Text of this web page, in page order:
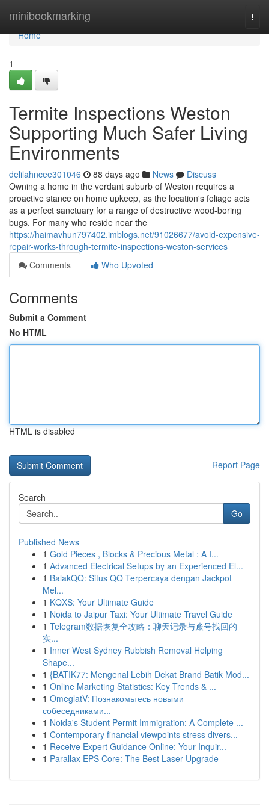
minibookmarking
Home
Home
1
Termite Inspections Weston
Supporting Much Safer Living
Environments
delilahncee301046 88 days ago News
Discuss
Owning a home in the verdant suburb of Weston requires a
proactive stance on home upkeep, as the location's foliage acts
as a perfect sanctuary for a range of destructive wood‑boring
bugs. For many who reside near the
https://haimavhun797402.imblogs.net/91026677/avoid-expensive-
repair-works-through-termite-inspections-weston-services
Comments
Who Upvoted
Comments
Submit a Comment
No HTML
HTML is disabled
Report Page
Search
Go
Published News
1 Gold Pieces , Blocks & Precious Metal : A I...
1 Advanced Electrical Setups by an Experienced El...
1 BalakQQ: Situs QQ Terpercaya dengan Jackpot
Mel...
1 KQXS: Your Ultimate Guide
1 Noida to Jaipur Taxi: Your Ultimate Travel Guide
1 Telegram数据恢复全攻略：聊天记录与账号找回的
实...
1 Inner West Sydney Rubbish Removal Helping
Shape...
1 {BATIK77: Mengenal Lebih Dekat Brand Batik Mod...
1 Online Marketing Statistics: Key Trends & ...
1 OmeglatV: Познакомьтесь новыми
собеседниками...
1 Noida's Student Permit Immigration: A Complete ...
1 Contemporary financial viewpoints stress divers...
1 Receive Expert Guidance Online: Your Inquir...
1 Parallax EPS Core: The Best Laser Upgrade